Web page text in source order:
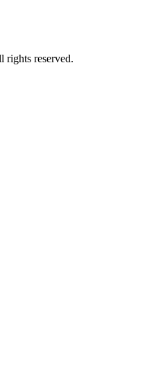
rights reserved.